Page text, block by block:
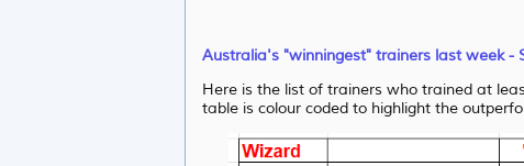
Australia's "winningest" trainers last week -
Here is the list of trainers who trained at
table is colour coded to highlight the